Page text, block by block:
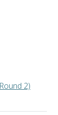
2)
Nigel